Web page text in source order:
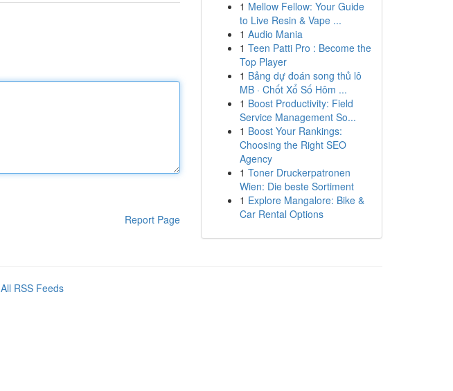
Report Page
1 Mellow Fellow: Your Guide
to Live Resin & Vape ...
1 Audio Mania
1 Teen Patti Pro : Become the
Top Player
1 Bảng dự đoán song thủ lô
MB · Chốt Xổ Số Hôm ...
1 Boost Productivity: Field
Service Management So...
1 Boost Your Rankings:
Choosing the Right SEO
Agency
1 Toner Druckerpatronen
Wien: Die beste Sortiment
1 Explore Mangalore: Bike &
Car Rental Options
All RSS Feeds